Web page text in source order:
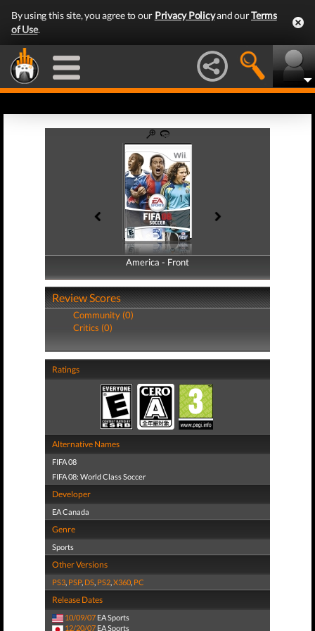
By using this site, you agree to our Privacy Policyand ourTerms
of Use.
America - Front
America - Back
Review Scores
Community (0)
Critics (0)
Ratings
Alternative Names
FIFA 08
FIFA 08: World Class Soccer
Developer
EA Canada
Genre
Sports
Other Versions
PS3, PSP, DS, PS2,X360, PC
Release Dates
10/09/07 EA Sports
12/20/07 EA Sports